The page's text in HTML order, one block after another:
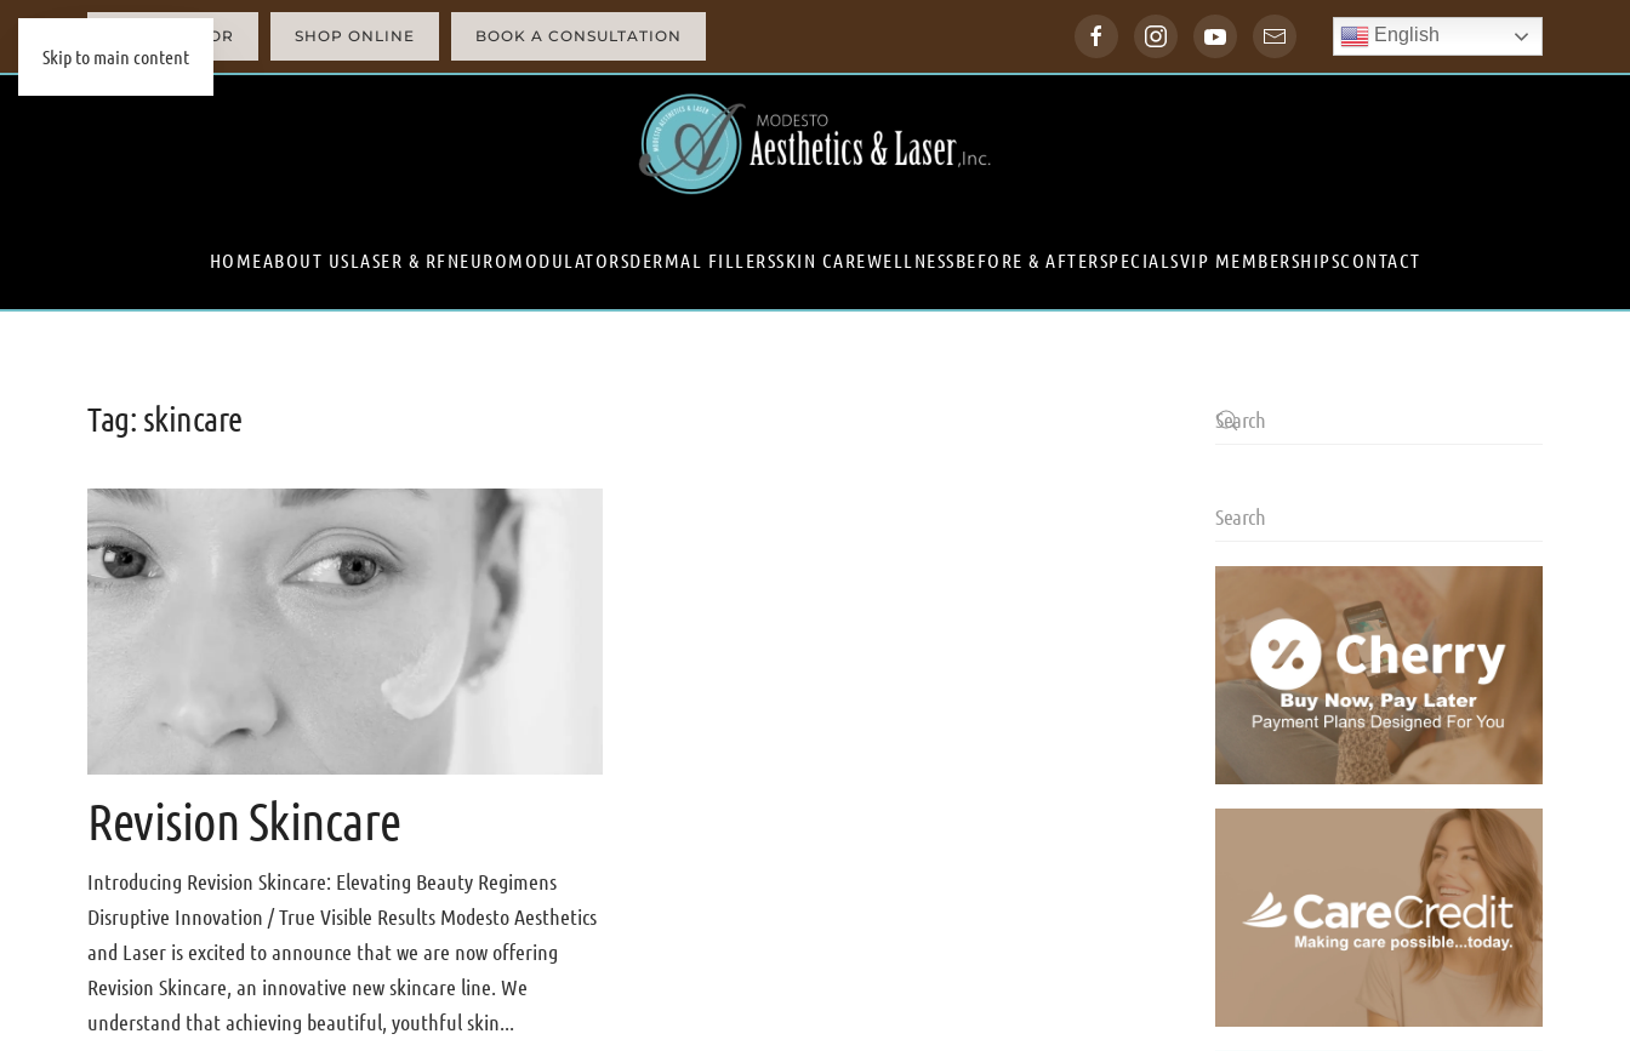
Skip to main content
AI SIMULATOR SHOP ONLINE BOOK A CONSULTATION English
HOMEABOUT USLASER & RFNEUROMODULATORSDERMAL FILLERSSKIN CAREWELLNESSBEFORE & AFTERSPECIALSVIP MEMBERSHIPSCONTACT
Tag: skincare
Revision Skincare
Introducing Revision Skincare: Elevating Beauty Regimens
Disruptive Innovation / True Visible Results Modesto Aesthetics
and Laser is excited to announce that we are now offering
Revision Skincare, an innovative new skincare line. We
understand that achieving beautiful, youthful skin...